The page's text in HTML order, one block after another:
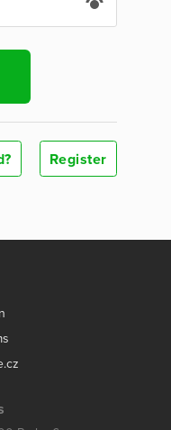
Register